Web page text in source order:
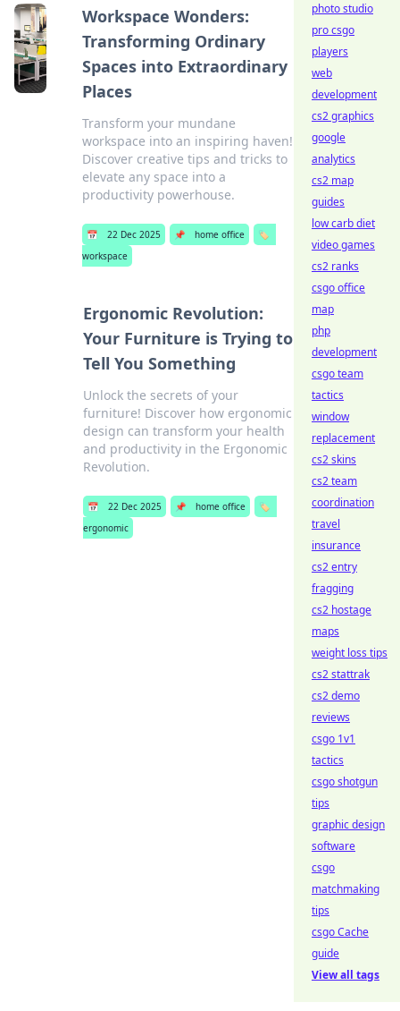
Workspace Wonders:
Transforming Ordinary
Spaces into Extraordinary
Places
Transform your mundane
workspace into an inspiring haven!
Discover creative tips and tricks to
elevate any space into a
productivity powerhouse.
📅 22 Dec 2025 📌 home office
🏷️
workspace
Ergonomic Revolution:
Your Furniture is Trying to
Tell You Something
Unlock the secrets of your
furniture! Discover how ergonomic
design can transform your health
and productivity in the Ergonomic
Revolution.
📅 22 Dec 2025 📌 home office
🏷️
ergonomic
photo studio
pro csgo
players
web
development
cs2 graphics
google
analytics
cs2 map
guides
low carb diet
video games
cs2 ranks
csgo office
map
php
development
csgo team
tactics
window
replacement
cs2 skins
cs2 team
coordination
travel
insurance
cs2 entry
fragging
cs2 hostage
maps
weight loss tips
cs2 stattrak
cs2 demo
reviews
csgo 1v1
tactics
csgo shotgun
tips
graphic design
software
csgo
matchmaking
tips
csgo Cache
guide
View all tags